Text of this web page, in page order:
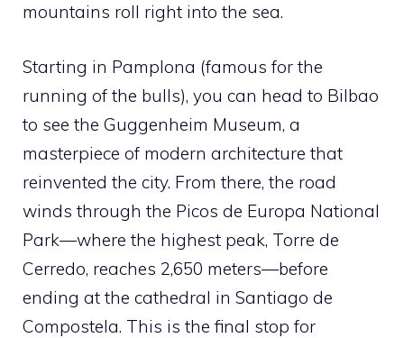
mountains roll right into the sea.
Starting in Pamplona (famous for the
running of the bulls), you can head to Bilbao
to see the Guggenheim Museum, a
masterpiece of modern architecture that
reinvented the city. From there, the road
winds through the Picos de Europa National
Park—where the highest peak, Torre de
Cerredo, reaches 2,650 meters—before
ending at the cathedral in Santiago de
Compostela. This is the final stop for